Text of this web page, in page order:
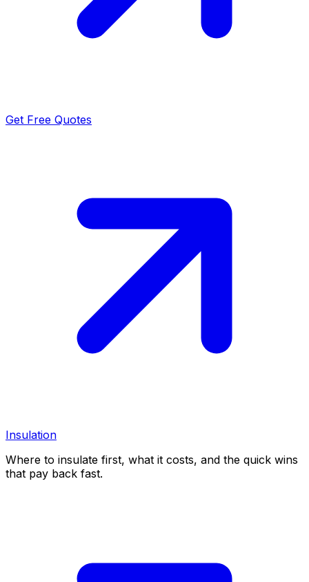
Get Free Quotes
Insulation
Where to insulate first, what it costs, and the quick wins
that pay back fast.